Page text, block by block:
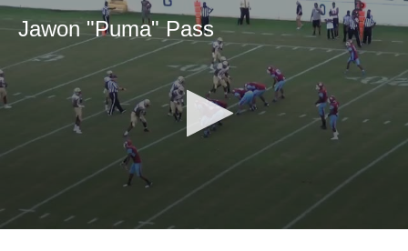
Jawon "Puma" Pass